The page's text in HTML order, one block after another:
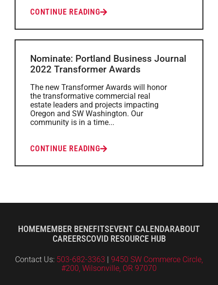
CONTINUE READING
Nominate: Portland Business Journal
2022 Transformer Awards
The new Transformer Awards will honor
the transformative commercial real
estate leaders and projects impacting
Oregon and SW Washington. Our
community is in a time...
CONTINUE READING
HOMEMEMBER BENEFITS EVENT CALENDARABOUT
CAREERSCOVID RESOURCE HUB
Contact Us: 503-682-3363 | 9450 SW Commerce Circle,
#200, Wilsonville, OR 97070